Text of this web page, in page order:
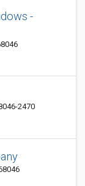
-
2470